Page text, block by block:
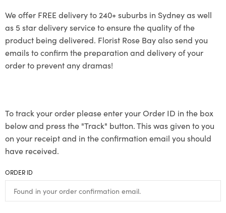
We offer FREE delivery to 240+ suburbs in Sydney as well
as 5 star delivery service to ensure the quality of the
product being delivered. Florist Rose Bay also send you
emails to confirm the preparation and delivery of your
order to prevent any dramas!
To track your order please enter your Order ID in the box
below and press the "Track" button. This was given to you
on your receipt and in the confirmation email you should
have received.
ORDER ID